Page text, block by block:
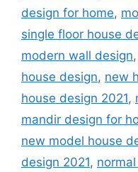
design for home,
single floor house
modern wall design,
house design, new
house design 2021,
mandir design for
new model house
design 2021,